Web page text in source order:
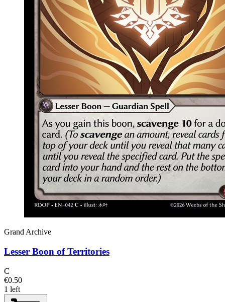
Grand Archive
Lesser Boon of Territories
C
€0.50
1 left